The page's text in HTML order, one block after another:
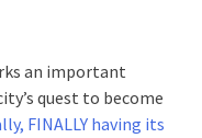
an important
quest to become
FINALLY having its